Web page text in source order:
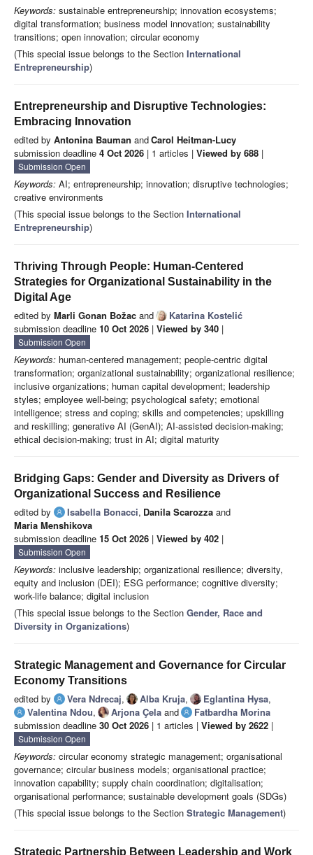
Keywords: sustainable entrepreneurship; innovation ecosystems;
digital transformation; business model innovation; sustainability
transitions; open innovation; circular economy
(This special issue belongs to the Section International
Entrepreneurship)
Entrepreneurship and Disruptive Technologies:
Embracing Innovation
edited by Antonina Bauman andCarol Heitman-Lucy
submission deadline 4 Oct 2026 | 1 articles | Viewed by 688 |
Submission Open
Keywords: AI; entrepreneurship; innovation; disruptive technologies;
creative environments
(This special issue belongs to the Section International
Entrepreneurship)
Thriving Through People: Human-Centered
Strategies for Organizational Sustainability in the
Digital Age
edited by Marli Gonan Božac and
Katarina Kostelić
submission deadline 10 Oct 2026 | Viewed by 340 |
Submission Open
Keywords: human-centered management; people-centric digital
transformation; organizational sustainability; organizational resilience;
inclusive organizations; human capital development; leadership
styles; employee well-being; psychological safety; emotional
intelligence; stress and coping; skills and competencies; upskilling
and reskilling; generative AI (GenAI); AI-assisted decision-making;
ethical decision-making; trust in AI; digital maturity
Bridging Gaps: Gender and Diversity as Drivers of
Organizational Success and Resilience
edited by Isabella Bonacci, Danila Scarozza and
Maria Menshikova
submission deadline 15 Oct 2026 | Viewed by 402 |
Submission Open
Keywords: inclusive leadership; organizational resilience; diversity,
equity and inclusion (DEI); ESG performance; cognitive diversity;
work-life balance; digital inclusion
(This special issue belongs to the Section Gender, Race and
Diversity in Organizations)
Strategic Management and Governance for Circular
Economy Transitions
edited by Vera Ndrecaj, Alba Kruja, Eglantina Hysa,
Valentina Ndou, Arjona Çela and
Fatbardha Morina
submission deadline 30 Oct 2026 | 1 articles | Viewed by 2622 |
Submission Open
Keywords: circular economy strategic management; organisational
governance; circular business models; organisational practice;
innovation capability; supply chain coordination; digitalisation;
organisational performance; sustainable development goals (SDGs)
(This special issue belongs to the Section Strategic Management)
Strategic Partnership Between Leadership and Work